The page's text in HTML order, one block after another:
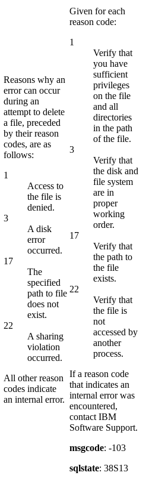
Reasons why an
error can occur
during an
attempt to delete
a file, preceded
by their reason
codes, are as
follows:
1
Access to
the file is
denied.
3
A disk
error
occurred.
17
The
specified
path to file
does not
exist.
22
A sharing
violation
occurred.
All other reason
codes indicate
an internal error.
Given for each
reason code:
1
Verify that
you have
sufficient
privileges
on the file
and all
directories
in the path
of the file.
3
Verify that
the disk and
file system
are in
proper
working
order.
17
Verify that
the path to
the file
exists.
22
Verify that
the file is
not
accessed by
another
process.
If a reason code
that indicates an
internal error was
encountered,
contact IBM
Software Support.
msgcode: -103
sqlstate: 38S13